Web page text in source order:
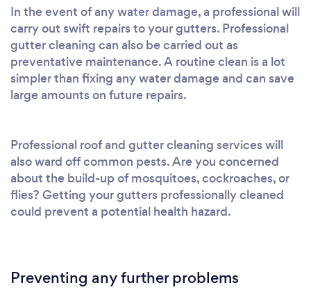
In the event of any water damage, a professional will
carry out swift repairs to your gutters. Professional
gutter cleaning can also be carried out as
preventative maintenance. A routine clean is a lot
simpler than fixing any water damage and can save
large amounts on future repairs.
Professional roof and gutter cleaning services will
also ward off common pests. Are you concerned
about the build-up of mosquitoes, cockroaches, or
flies? Getting your gutters professionally cleaned
could prevent a potential health hazard.
Preventing any further problems